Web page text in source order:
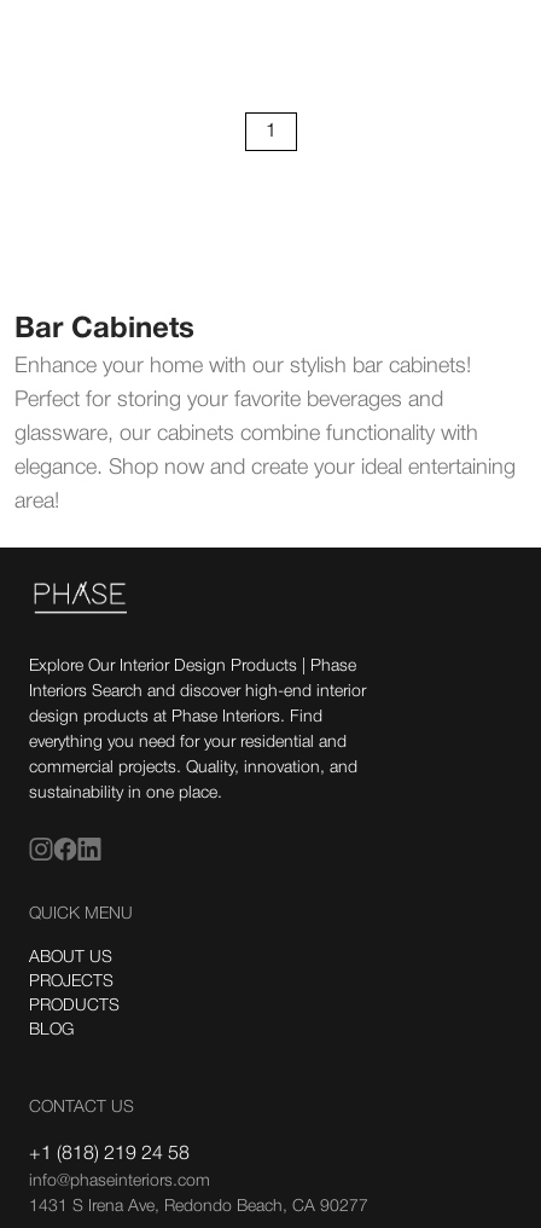
1
Bar Cabinets
Enhance your home with our stylish bar cabinets!
Perfect for storing your favorite beverages and
glassware, our cabinets combine functionality with
elegance. Shop now and create your ideal entertaining
area!
Explore Our Interior Design Products | Phase
Interiors Search and discover high-end interior
design products at Phase Interiors. Find
everything you need for your residential and
commercial projects. Quality, innovation, and
sustainability in one place.
QUICK MENU
ABOUT US
PROJECTS
PRODUCTS
BLOG
CONTACT US
+1 (818) 219 24 58
info@phaseinteriors.com
1431 S Irena Ave, Redondo Beach, CA 90277